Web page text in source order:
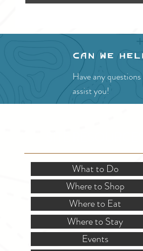
Can we
Have any
assist you!
What to Do
Where to Shop
Where to Eat
Where to Stay
Events